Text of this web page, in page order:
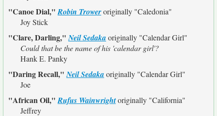
"Canoe Dial,"Robin Troweroriginally "Caledonia"
Joy Stick
"Clare, Darling,"Neil Sedakaoriginally "Calendar Girl"
Could that be the name of his 'calendar girl'?
Hank E. Panky
"Daring Recall,"Neil Sedakaoriginally "Calendar Girl"
Joe
"African Oil,"Rufus Wainwrightoriginally "California"
Jeffrey